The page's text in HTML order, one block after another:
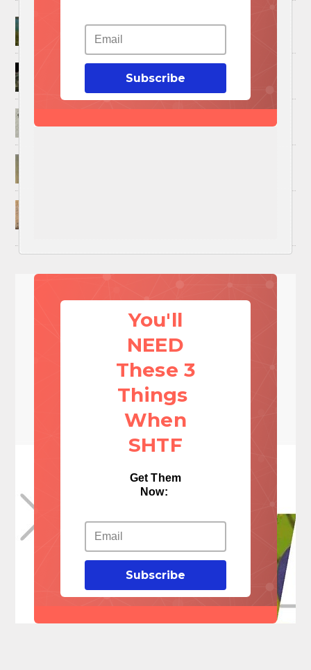
Subscribe
Surviving A Water Crisis: Everything You Need
To Know In One Post
How to Trap and Boil Crawfish
25 Uses For A Military Ammo Can
45 Cool DIY Projects Using Old Wooden Pallets
Pentagon Unilaterally Grants Itself Authority
You'll
NEED
These 3
Things
When
SHTF
Get Them
Now:
Subscribe